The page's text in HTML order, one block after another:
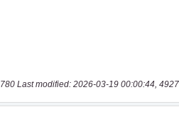
Last modified: 2026-03-19 00:00:44,